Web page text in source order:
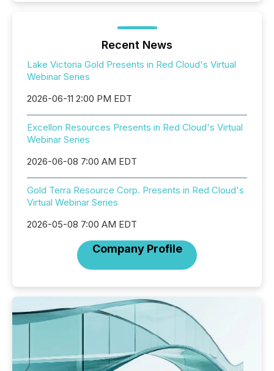
Recent News
Lake Victoria Gold Presents in Red Cloud's Virtual
Webinar Series
2026-06-11 2:00 PM EDT
Excellon Resources Presents in Red Cloud's Virtual
Webinar Series
2026-06-08 7:00 AM EDT
Gold Terra Resource Corp. Presents in Red Cloud's
Virtual Webinar Series
2026-05-08 7:00 AM EDT
Company Profile